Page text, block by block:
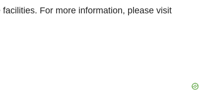
For more information, please visit